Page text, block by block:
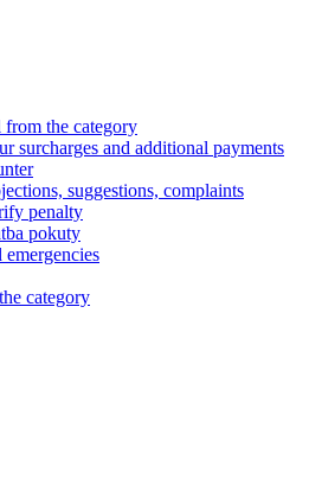
the category
surcharges and additional payments
suggestions, complaints
penalty
pokuty
emergencies
category